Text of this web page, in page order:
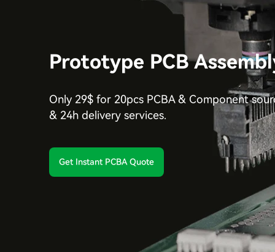
Prototype PCB
Only 29$ for 20pcs PCBA & Component
& 24h delivery services.
Get Instant PCBA Quote